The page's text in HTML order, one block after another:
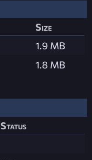
Size
1.9 MB
1.8 MB
Status